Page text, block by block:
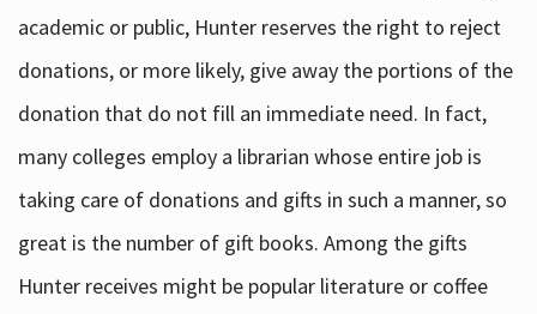
academic or public, Hunter reserves the right to reject
donations, or more likely, give away the portions of the
donation that do not fill an immediate need. In fact,
many colleges employ a librarian whose entire job is
taking care of donations and gifts in such a manner, so
great is the number of gift books. Among the gifts
Hunter receives might be popular literature or coffee